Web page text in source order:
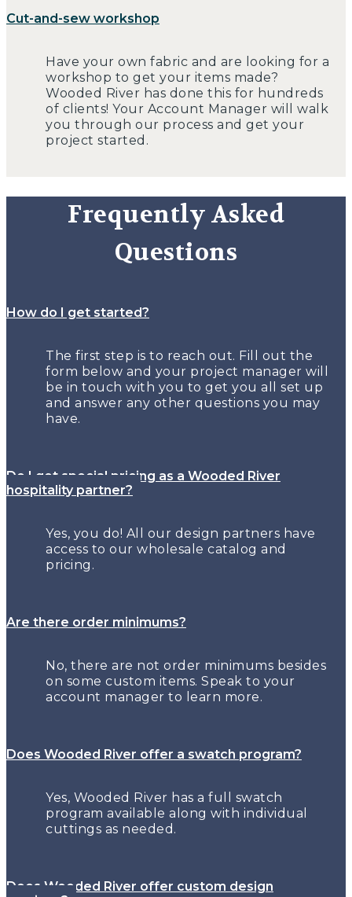
Cut-and-sew workshop
Have your own fabric and are looking for a
workshop to get your items made?
Wooded River has done this for hundreds
of clients! Your Account Manager will walk
you through our process and get your
project started.
Frequently Asked
Questions
How do I get started?
The first step is to reach out. Fill out the
form below and your project manager will
be in touch with you to get you all set up
and answer any other questions you may
have.
Do I get special pricing as a Wooded River
hospitality partner?
Yes, you do! All our design partners have
access to our wholesale catalog and
pricing.
Are there order minimums?
No, there are not order minimums besides
on some custom items. Speak to your
account manager to learn more.
Does Wooded River offer a swatch program?
Yes, Wooded River has a full swatch
program available along with individual
cuttings as needed.
Does Wooded River offer custom design